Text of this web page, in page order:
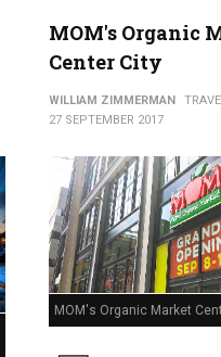
MOM's Organic
Center City
WILLIAM ZIMMERMAN
27 SEPTEMBER 2017
MOM's Organic Market